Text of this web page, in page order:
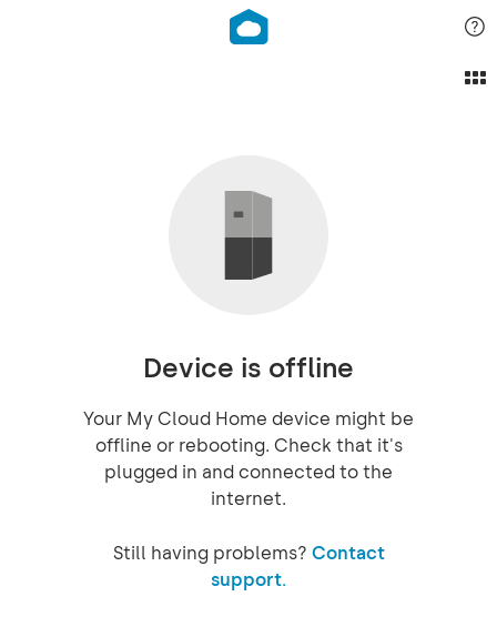
Device is offline
Your My Cloud Home device might be
offline or rebooting. Check that it's
plugged in and connected to the
internet.
Still having problems? Contact
support.